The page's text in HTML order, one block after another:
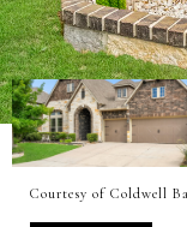
Courtesy of Coldwell